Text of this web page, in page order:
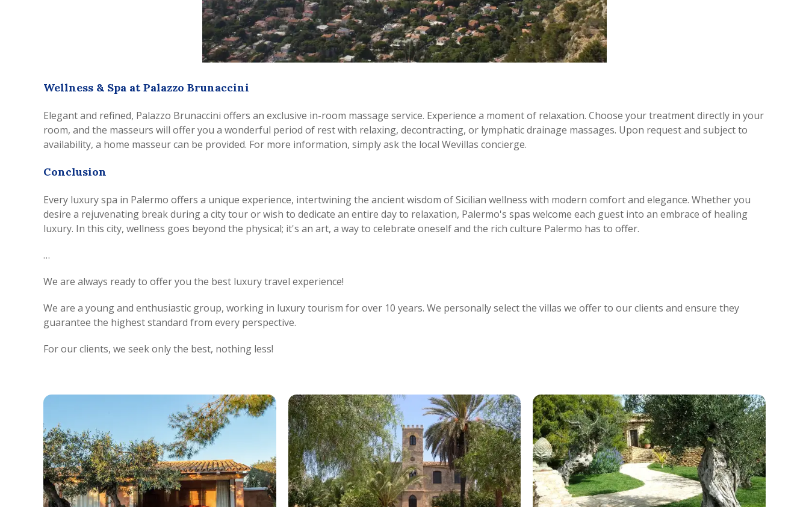
Wellness & Spa at Palazzo Brunaccini
Elegant and refined, Palazzo Brunaccini offers an exclusive in-room massage service. Experience a moment of relaxation. Choose your treatment directly in your
room, and the masseurs will offer you a wonderful period of rest with relaxing, decontracting, or lymphatic drainage massages. Upon request and subject to
availability, a home masseur can be provided. For more information, simply ask the local Wevillas concierge.
Conclusion
Every luxury spa in Palermo offers a unique experience, intertwining the ancient wisdom of Sicilian wellness with modern comfort and elegance. Whether you
desire a rejuvenating break during a city tour or wish to dedicate an entire day to relaxation, Palermo's spas welcome each guest into an embrace of healing
luxury. In this city, wellness goes beyond the physical; it's an art, a way to celebrate oneself and the rich culture Palermo has to offer.
…
We are always ready to offer you the best luxury travel experience!
We are a young and enthusiastic group, working in luxury tourism for over 10 years. We personally select the villas we offer to our clients and ensure they
guarantee the highest standard from every perspective.
For our clients, we seek only the best, nothing less!